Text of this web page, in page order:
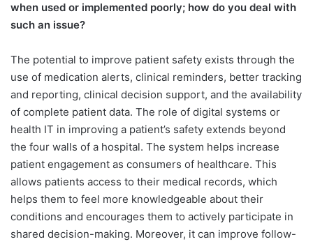
when used or implemented poorly; how do you deal with
such an issue?
The potential to improve patient safety exists through the
use of medication alerts, clinical reminders, better tracking
and reporting, clinical decision support, and the availability
of complete patient data. The role of digital systems or
health IT in improving a patient’s safety extends beyond
the four walls of a hospital. The system helps increase
patient engagement as consumers of healthcare. This
allows patients access to their medical records, which
helps them to feel more knowledgeable about their
conditions and encourages them to actively participate in
shared decision-making. Moreover, it can improve follow-